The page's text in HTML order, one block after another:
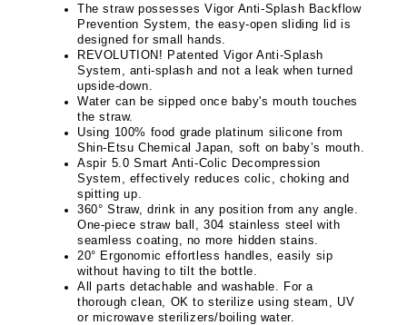
The straw possesses Vigor Anti-Splash Backflow
Prevention System, the easy-open sliding lid is
designed for small hands.
REVOLUTION! Patented Vigor Anti-Splash
System, anti-splash and not a leak when turned
upside-down.
Water can be sipped once baby's mouth touches
the straw.
Using 100% food grade platinum silicone from
Shin-Etsu Chemical Japan, soft on baby’s mouth.
Aspir 5.0 Smart Anti-Colic Decompression
System, effectively reduces colic, choking and
spitting up.
360° Straw, drink in any position from any angle.
One-piece straw ball, 304 stainless steel with
seamless coating, no more hidden stains.
20° Ergonomic effortless handles, easily sip
without having to tilt the bottle.
All parts detachable and washable. For a
thorough clean, OK to sterilize using steam, UV
or microwave sterilizers/boiling water.